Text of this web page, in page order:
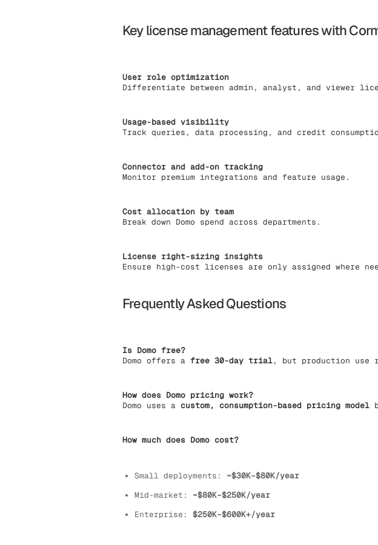
Key license management features with
User role optimization
Differentiate between admin, analyst, and viewer
Usage-based visibility
Track queries, data processing, and credit
Connector and add-on tracking
Monitor premium integrations and feature usage.
Cost allocation by team
Break down Domo spend across departments.
License right-sizing insights
Ensure high-cost licenses are only assigned where
Frequently Asked Questions
Is Domo free?
Domo offers a free 30-day trial, but production use
How does Domo pricing work?
Domo uses a custom, consumption-based pricing model
How much does Domo cost?
Small deployments: ~$30K–$80K/year
Mid-market: ~$80K–$250K/year
Enterprise: $250K–$600K+/year